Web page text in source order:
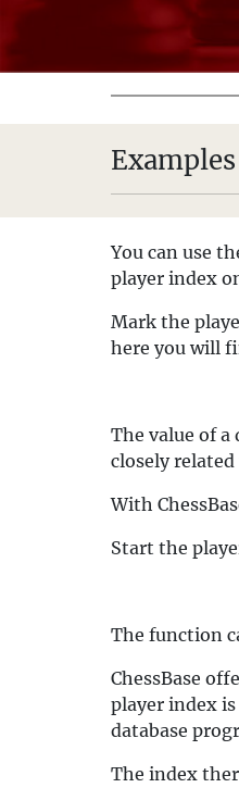
You can use
player index
Mark the
here you will
The value of
closely
With
Start the
The function
ChessBase
player index
database
The index